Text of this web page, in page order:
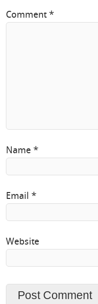
Comment*
Name*
Email*
Website